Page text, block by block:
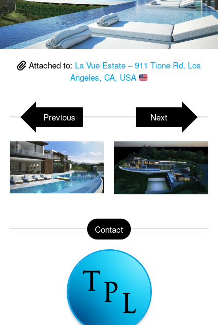
Attached to: La Vue Estate – 911 Tione Rd, Los
Angeles, CA, USA
Previous Next
Contact